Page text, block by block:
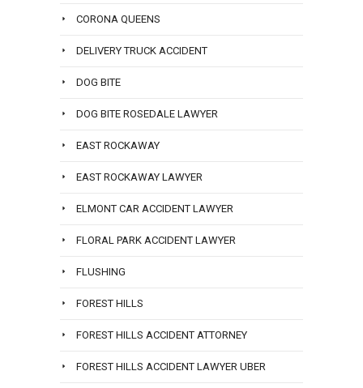
CORONA QUEENS
DELIVERY TRUCK ACCIDENT
DOG BITE
DOG BITE ROSEDALE LAWYER
EAST ROCKAWAY
EAST ROCKAWAY LAWYER
ELMONT CAR ACCIDENT LAWYER
FLORAL PARK ACCIDENT LAWYER
FLUSHING
FOREST HILLS
FOREST HILLS ACCIDENT ATTORNEY
FOREST HILLS ACCIDENT LAWYER UBER